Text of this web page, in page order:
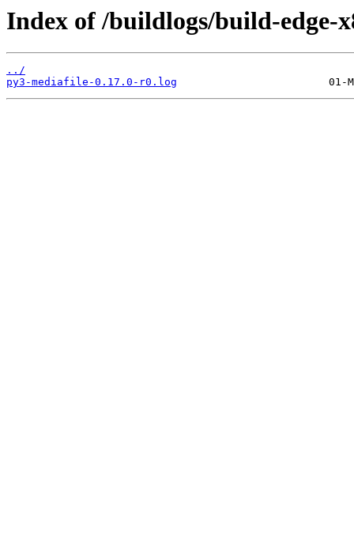
Index of /buildlogs/build-edge-
../
py3-mediafile-0.17.0-r0.log